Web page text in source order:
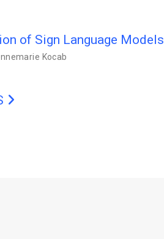
of Sign Language Models
Kocab